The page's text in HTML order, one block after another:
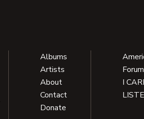
Albums
Artists
About
Contact
Donate
Forum
I